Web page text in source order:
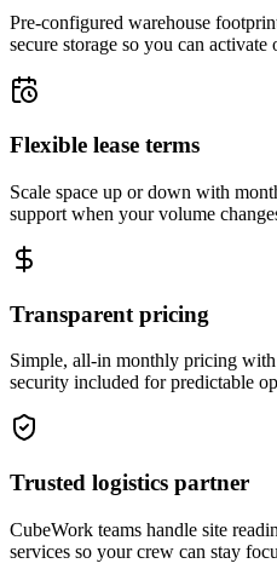
Pre-configured warehouse
secure storage so you can activate
Flexible lease terms
Scale space up or down with
support when your volume
Transparent pricing
Simple, all-in monthly pricing
security included for predictable
Trusted logistics partner
CubeWork teams handle site
services so your crew can stay